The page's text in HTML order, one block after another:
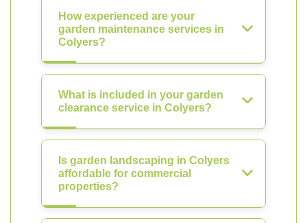
How experienced are your
garden maintenance services in
Colyers?
What is included in your garden
clearance service in Colyers?
Is garden landscaping in Colyers
affordable for commercial
properties?